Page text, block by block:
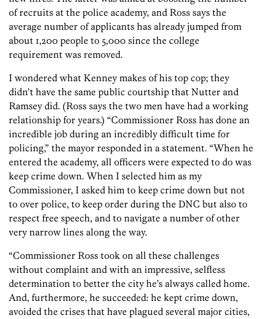
of recruits at the police academy, and Ross says the
average number of applicants has already jumped from
about 1,200 people to 5,000 since the college
requirement was removed.
I wondered what Kenney makes of his top cop; they
didn’t have the same public courtship that Nutter and
Ramsey did. (Ross says the two men have had a working
relationship for years.) “Commissioner Ross has done an
incredible job during an incredibly difficult time for
policing,” the mayor responded in a statement. “When he
entered the academy, all officers were expected to do was
keep crime down. When I selected him as my
Commissioner, I asked him to keep crime down but not
to over police, to keep order during the DNC but also to
respect free speech, and to navigate a number of other
very narrow lines along the way.
“Commissioner Ross took on all these challenges
without complaint and with an impressive, selfless
determination to better the city he’s always called home.
And, furthermore, he succeeded: he kept crime down,
avoided the crises that have plagued several major cities,